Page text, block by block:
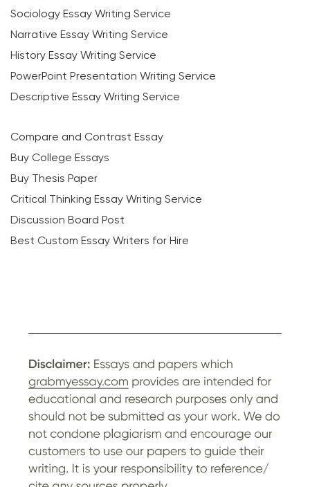
Sociology Essay Writing Service
Narrative Essay Writing Service
History Essay Writing Service
PowerPoint Presentation Writing Service
Descriptive Essay Writing Service
Compare and Contrast Essay
Buy College Essays
Buy Thesis Paper
Critical Thinking Essay Writing Service
Discussion Board Post
Best Custom Essay Writers for Hire